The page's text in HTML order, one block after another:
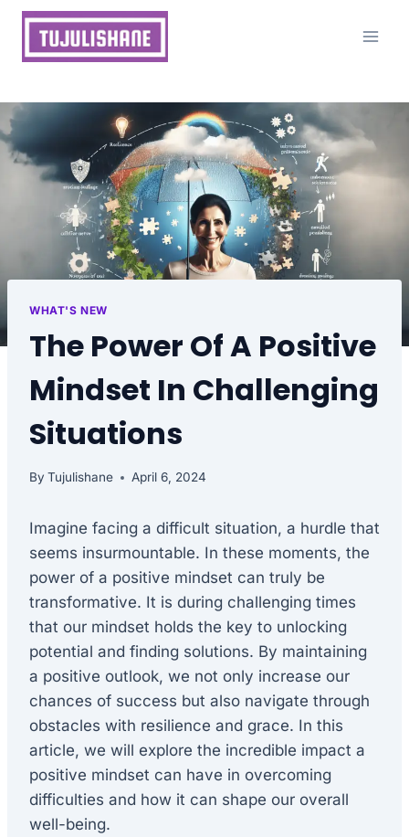
Skip
content
WHAT'S NEW
The Power Of A Positive
Mindset In Challenging
Situations
By Tujulishane April 6, 2024
Imagine facing a difficult situation, a hurdle that
seems insurmountable. In these moments, the
power of a positive mindset can truly be
transformative. It is during challenging times
that our mindset holds the key to unlocking
potential and finding solutions. By maintaining
a positive outlook, we not only increase our
chances of success but also navigate through
obstacles with resilience and grace. In this
article, we will explore the incredible impact a
positive mindset can have in overcoming
difficulties and how it can shape our overall
well-being.